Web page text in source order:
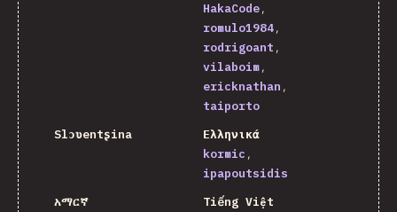
HakaCode
romulo1984
rodrigoant
vilaboim
ericknathan
taiporto
Slɔʋentʂina
Ελληνικά
kormic
ipapoutsidis
አማርኛ
Tiếng Việt